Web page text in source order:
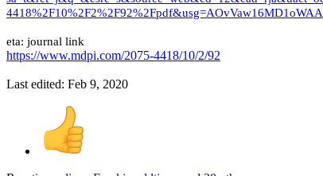
eta: journal link
https://www.mdpi.com/2075-4418/10/2/92
Last edited: Feb 9, 2020